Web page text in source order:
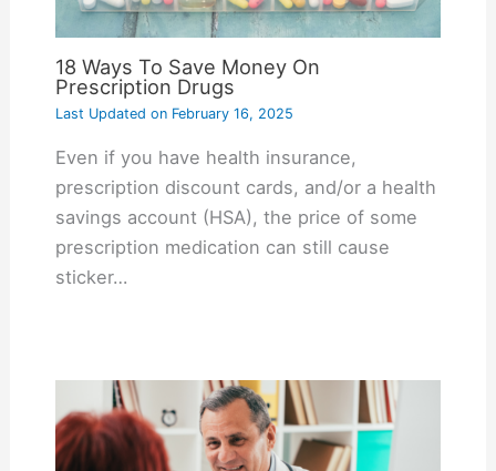
18 Ways To Save Money On
Prescription Drugs
Last Updated onFebruary 16, 2025
Even if you have health insurance,
prescription discount cards, and/or a health
savings account (HSA), the price of some
prescription medication can still cause
sticker…